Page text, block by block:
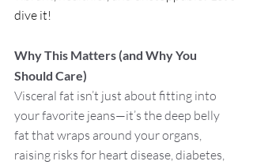
dive it!
Why This Matters (and Why You
Should Care)
Visceral fat isn’t just about fitting into
your favorite jeans—it’s the deep belly
fat that wraps around your organs,
raising risks for heart disease, diabetes,